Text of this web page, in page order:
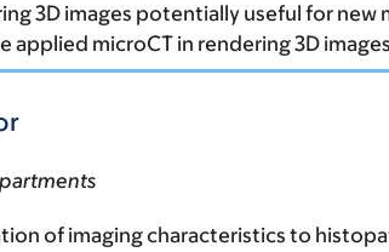
3D images potentially useful for
applied microCT in rendering 3D
of imaging characteristics to